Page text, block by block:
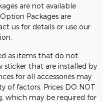
are not available
Packages are
us for details or use our
as items that do not
sticker that are installed by
for all accessories may
of factors. Prices DO NOT
which may be required for